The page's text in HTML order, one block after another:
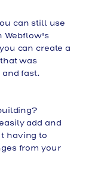
can still use
Webflow's
can create a
was
and fast.
add and
having to
from your